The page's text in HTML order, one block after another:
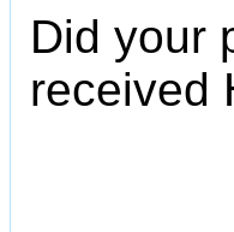
Did your
received